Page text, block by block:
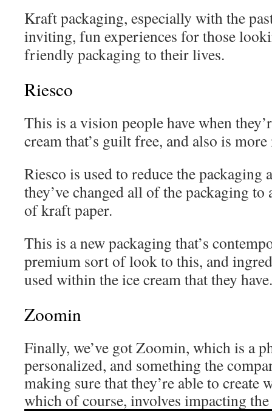
Kraft packaging, especially with the
inviting, fun experiences for those
friendly packaging to their lives.
Riesco
This is a vision people have when
cream that’s guilt free, and also is
Riesco is used to reduce the packaging
they’ve changed all of the packaging
of kraft paper.
This is a new packaging that’s
premium sort of look to this, and
used within the ice cream that they
Zoomin
Finally, we’ve got Zoomin, which is a
personalized, and something the
making sure that they’re able to create
which of course, involves impacting